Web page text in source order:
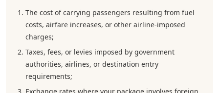
The cost of carrying passengers resulting from fuel
costs, airfare increases, or other airline-imposed
charges;
Taxes, fees, or levies imposed by government
authorities, airlines, or destination entry
requirements;